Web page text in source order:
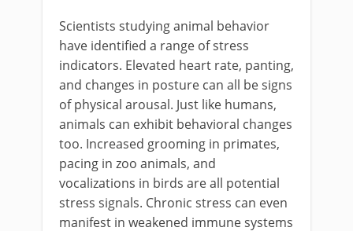
Scientists studying animal behavior
have identified a range of stress
indicators. Elevated heart rate, panting,
and changes in posture can all be signs
of physical arousal. Just like humans,
animals can exhibit behavioral changes
too. Increased grooming in primates,
pacing in zoo animals, and
vocalizations in birds are all potential
stress signals. Chronic stress can even
manifest in weakened immune systems